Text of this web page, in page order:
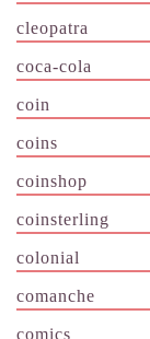
cleopatra
coca-cola
coin
coins
coinshop
coinsterling
colonial
comanche
comics